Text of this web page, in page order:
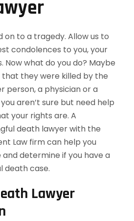
on to a tragedy. Allow us to
condolences to you, your
Now what do you do? Maybe
that they were killed by the
person, a physician or a
aren’t sure but need help
your rights are. A
death lawyer with the
Law firm can help you
determine if you have a
death case.
Lawyer